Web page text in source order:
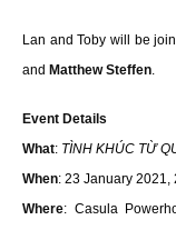
Lan and Toby will be
and Matthew Steffen.
Event Details
What: TÌNH KHÚC TỪ
When: 23 January
Where: Casula